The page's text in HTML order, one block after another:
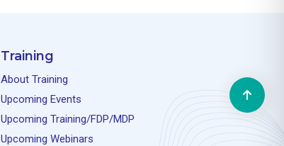
Training
About Training
Upcoming Events
Upcoming Training/FDP/MDP
Upcoming Webinars